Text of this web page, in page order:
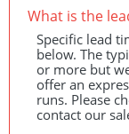
What is the
Specific lead
below. The
or more but
offer an
runs. Please
contact our